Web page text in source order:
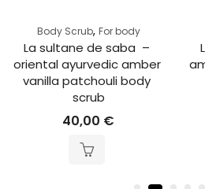
Body Scrub, For body
La sultane de saba  –
oriental ayurvedic amber
vanilla patchouli body
scrub
40,00 €